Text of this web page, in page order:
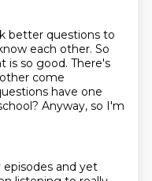
better questions to
each other. So
is so good. There's
come
have one
Anyway, so I'm
episodes and yet